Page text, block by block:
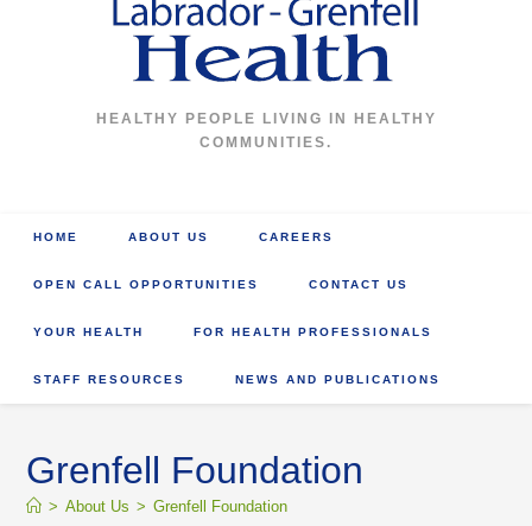
HEALTHY PEOPLE LIVING IN HEALTHY
COMMUNITIES.
HOME ABOUT US CAREERS
OPEN CALL OPPORTUNITIES CONTACT US
YOUR HEALTH FOR HEALTH PROFESSIONALS
STAFF RESOURCES NEWS AND PUBLICATIONS
Grenfell Foundation
> About Us > Grenfell Foundation